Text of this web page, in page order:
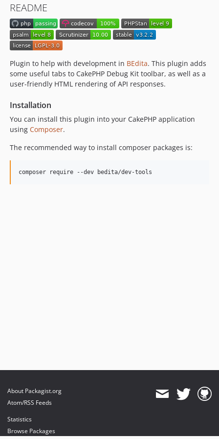
v1.5.0
v1.4.0
v1.3.0
v1.2.0
v1.1.1
v1.1.0
v1.0.0
README
Plugin to help with development in BEdita. This plugin adds
some useful tabs to CakePHP Debug Kit toolbar, as well as a
user-friendly HTML rendering of API responses.
Installation
You can install this plugin into your CakePHP application
using Composer.
The recommended way to install composer packages is:
composer require --dev bedita/dev-tools
About Packagist.org
Atom/RSS Feeds
Statistics
Browse Packages